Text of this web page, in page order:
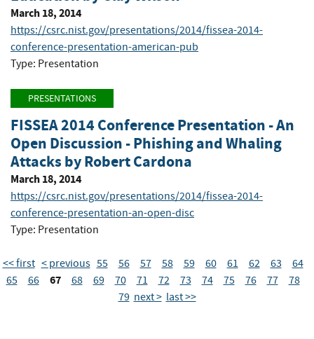
March 18, 2014
https://csrc.nist.gov/presentations/2014/fissea-2014-
conference-presentation-american-pub
Type: Presentation
PRESENTATIONS
FISSEA 2014 Conference Presentation - An
Open Discussion - Phishing and Whaling
Attacks by Robert Cardona
March 18, 2014
https://csrc.nist.gov/presentations/2014/fissea-2014-
conference-presentation-an-open-disc
Type: Presentation
<< first < previous 55 56 57 58 59 60 61 62 63
64
65
66 67 68 69 70 71 72 73 74 75 76 77
78
79 next > last >>